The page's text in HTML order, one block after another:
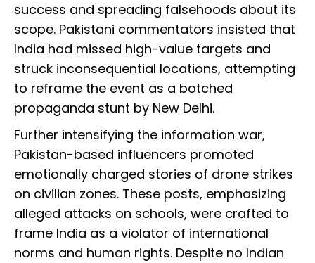
success and spreading falsehoods about its
scope. Pakistani commentators insisted that
India had missed high-value targets and
struck inconsequential locations, attempting
to reframe the event as a botched
propaganda stunt by New Delhi.
Further intensifying the information war,
Pakistan-based influencers promoted
emotionally charged stories of drone strikes
on civilian zones. These posts, emphasizing
alleged attacks on schools, were crafted to
frame India as a violator of international
norms and human rights. Despite no Indian